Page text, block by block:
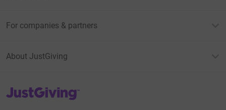
For companies & partners
About JustGiving
JustGiving’s homepage